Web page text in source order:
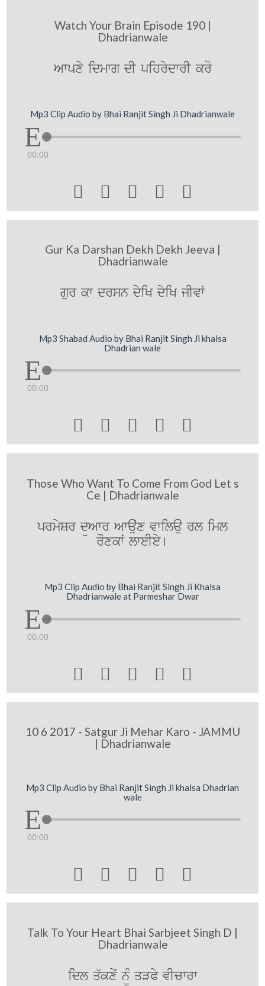
Watch Your Brain Episode 190 |
Dhadrianwale
Awpxy idmwg dI pihrydwrI kro
Mp3 Clip Audio by Bhai Ranjit Singh Ji Dhadrianwale
00:00
    
Gur Ka Darshan Dekh Dekh Jeeva |
Dhadrianwale
gur kw drsn dyiK dyiK jIvW
Mp3 Shabad Audio by Bhai Ranjit Singh Ji khalsa
Dhadrian wale
00:00
    
Those Who Want To Come From God Let s
Ce | Dhadrianwale
prmySr düAwr Awauˆx vwilau rl iml
rOxkwˆ lweIey[
Mp3 Clip Audio by Bhai Ranjit Singh Ji Khalsa
Dhadrianwale at Parmeshar Dwar
00:00
    
10 6 2017 - Satgur Ji Mehar Karo - JAMMU
| Dhadrianwale
Mp3 Clip Audio by Bhai Ranjit Singh Ji khalsa Dhadrian
wale
00:00
    
Talk To Your Heart Bhai Sarbjeet Singh D |
Dhadrianwale
idl q`kxyˆ n¨M qVPy vIcwrw